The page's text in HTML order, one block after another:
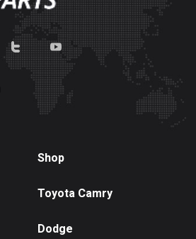
Shop
Toyota Camry
Dodge